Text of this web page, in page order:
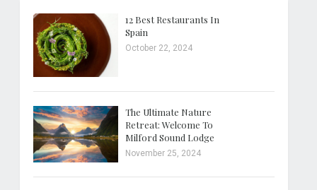
12 Best Restaurants In
Spain
October 22, 2024
The Ultimate Nature
Retreat: Welcome To
Milford Sound Lodge
November 25, 2024